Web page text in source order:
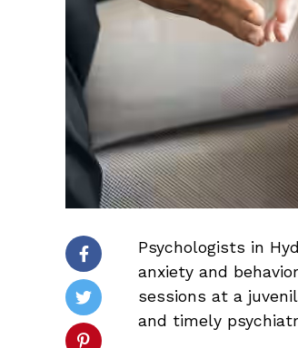
Psychologists in
anxiety and
sessions at a
and timely